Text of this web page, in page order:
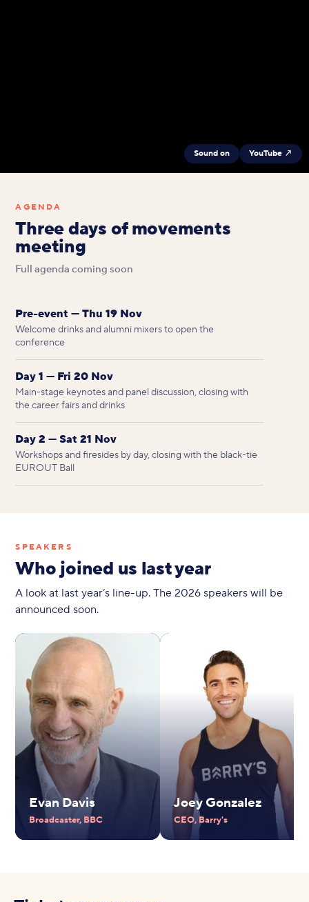
Sound on YouTube ↗
AGENDA
Three days of movements
meeting
Full agenda coming soon
Pre-event — Thu 19 Nov
Welcome drinks and alumni mixers to open the
conference
Day 1 — Fri 20 Nov
Main-stage keynotes and panel discussion, closing with
the career fairs and drinks
Day 2 — Sat 21 Nov
Workshops and firesides by day, closing with the black-tie
EUROUT Ball
SPEAKERS
Who joined us last year
A look at last year’s line-up. The 2026 speakers will be
announced soon.
Evan Davis
Broadcaster, BBC
Joey Gonzalez
CEO, Barry's